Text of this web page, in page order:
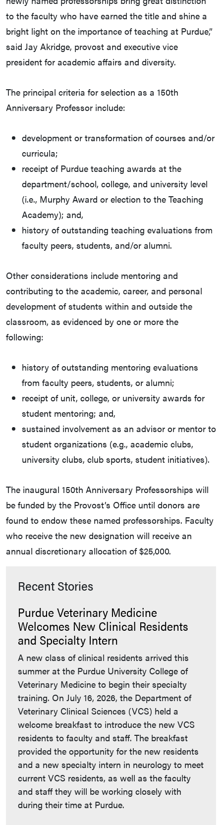
to the faculty who have earned the title and shine a
bright light on the importance of teaching at Purdue,”
said Jay Akridge, provost and executive vice
president for academic affairs and diversity.
The principal criteria for selection as a 150th
Anniversary Professor include:
development or transformation of courses and/or
curricula;
receipt of Purdue teaching awards at the
department/school, college, and university level
(i.e., Murphy Award or election to the Teaching
Academy); and,
history of outstanding teaching evaluations from
faculty peers, students, and/or alumni.
Other considerations include mentoring and
contributing to the academic, career, and personal
development of students within and outside the
classroom, as evidenced by one or more the
following:
history of outstanding mentoring evaluations
from faculty peers, students, or alumni;
receipt of unit, college, or university awards for
student mentoring; and,
sustained involvement as an advisor or mentor to
student organizations (e.g., academic clubs,
university clubs, club sports, student initiatives).
The inaugural 150th Anniversary Professorships will
be funded by the Provost’s Office until donors are
found to endow these named professorships. Faculty
who receive the new designation will receive an
annual discretionary allocation of $25,000.
Recent Stories
Purdue Veterinary Medicine
Welcomes New Clinical Residents
and Specialty Intern
A new class of clinical residents arrived this
summer at the Purdue University College of
Veterinary Medicine to begin their specialty
training. On July 16, 2026, the Department of
Veterinary Clinical Sciences (VCS) held a
welcome breakfast to introduce the new VCS
residents to faculty and staff. The breakfast
provided the opportunity for the new residents
and a new specialty intern in neurology to meet
current VCS residents, as well as the faculty
and staff they will be working closely with
during their time at Purdue.